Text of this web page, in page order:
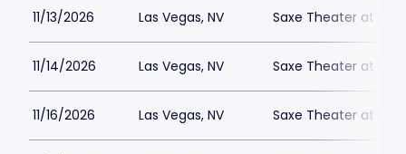
11/13/2026 Las Vegas, NV Saxe Theater at
11/14/2026 Las Vegas, NV Saxe Theater at
11/16/2026 Las Vegas, NV Saxe Theater at